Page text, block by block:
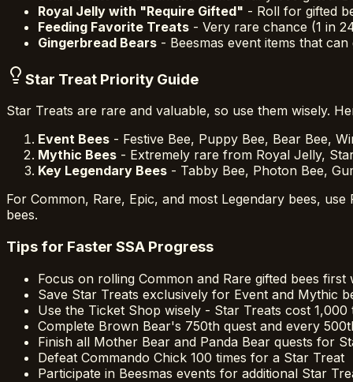
Royal Jelly with "Require Gifted" - Roll for gifted
Feeding Favorite Treats - Very rare chance (1 in
Gingerbread Bears - Beesmas event items that can
Star Treat Priority Guide
Star Treats are rare and valuable, so use them wisely.
Event Bees - Festive Bee, Puppy Bee, Bear Bee,
Mythic Bees - Extremely rare from Royal Jelly,
Key Legendary Bees - Tabby Bee, Photon Bee,
For Common, Rare, Epic, and most Legendary bees,
bees.
Tips for Faster SSA Progress
Focus on rolling Common and Rare gifted bees
Save Star Treats exclusively for Event and Mythic
Use the Ticket Shop wisely - Star Treats cost 1,000
Complete Brown Bear's 750th quest and every
Finish all Mother Bear and Panda Bear quests for
Defeat Commando Chick 100 times for a Star Treat
Participate in Beesmas events for additional Star